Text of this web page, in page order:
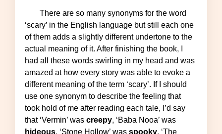
There are so many synonyms for the word
‘scary’ in the English language but still each one
of them adds a slightly different undertone to the
actual meaning of it. After finishing the book, I
had all these words swirling in my head and was
amazed at how every story was able to evoke a
different meaning of the term ‘scary’. If I should
use one synonym to describe the feeling that
took hold of me after reading each tale, I’d say
that ‘Vermin’ was creepy, ‘Baba Nooa’ was
hideous, ‘Stone Hollow’ was spooky, ‘The